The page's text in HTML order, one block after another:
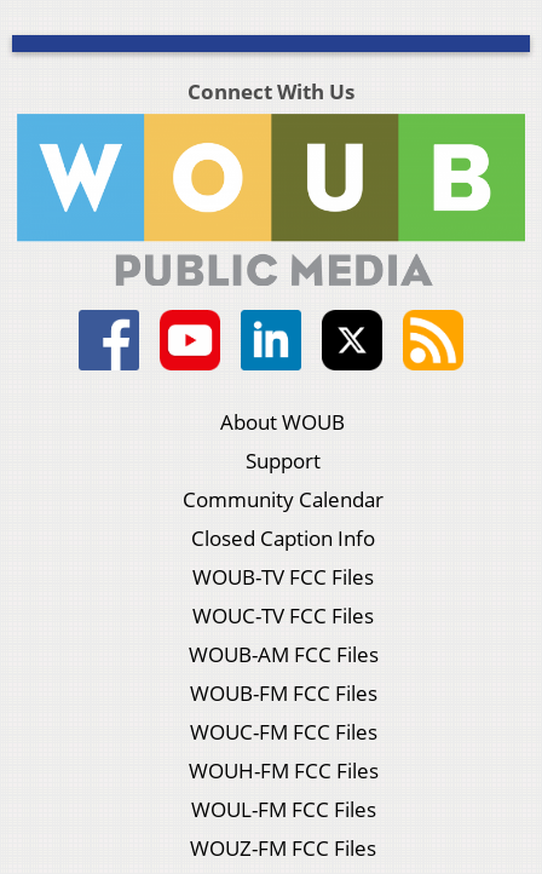
Connect With Us
About WOUB
Support
Community Calendar
Closed Caption Info
WOUB-TV FCC Files
WOUC-TV FCC Files
WOUB-AM FCC Files
WOUB-FM FCC Files
WOUC-FM FCC Files
WOUH-FM FCC Files
WOUL-FM FCC Files
WOUZ-FM FCC Files